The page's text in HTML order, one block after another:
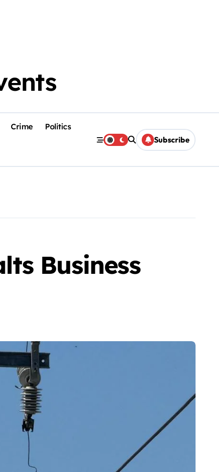
Crime
Politics
Subscribe
Business